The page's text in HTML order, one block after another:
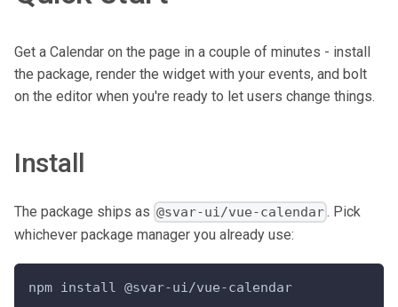
Get a Calendar on the page in a couple of minutes - install
the package, render the widget with your events, and bolt
on the editor when you're ready to let users change things.
Install
The package ships as @svar-ui/vue-calendar. Pick
whichever package manager you already use:
npm install @svar-ui/vue-calendar